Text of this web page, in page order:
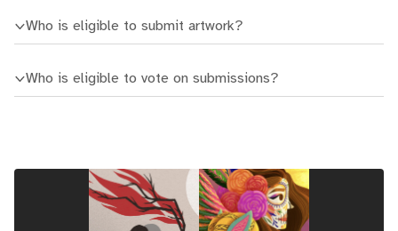
Who is eligible to submit artwork?
Who is eligible to vote on submissions?